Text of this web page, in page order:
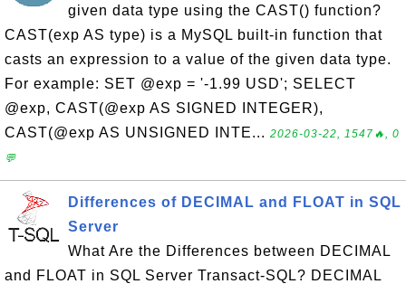
given data type using the CAST() function?
CAST(exp AS type) is a MySQL built-in function that
casts an expression to a value of the given data type.
For example: SET @exp = '-1.99 USD'; SELECT
@exp, CAST(@exp AS SIGNED INTEGER),
CAST(@exp AS UNSIGNED INTE... 2026-03-22, 1547🔥, 0
💬
Differences of DECIMAL and FLOAT in SQL
Server
What Are the Differences between DECIMAL
and FLOAT in SQL Server Transact-SQL? DECIMAL